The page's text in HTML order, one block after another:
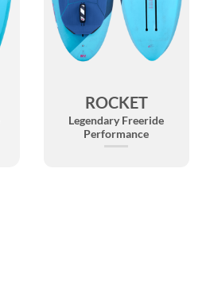
ROCKET
Legendary Freeride
Performance